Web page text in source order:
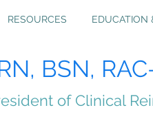
RESOURCES EDUCATION
BSN,
of Clinical